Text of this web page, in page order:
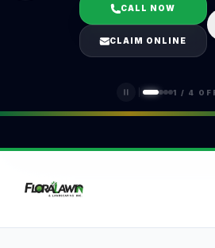
CALL NOW
CLAIM ONLINE
1 / 4
LOGIN
(401)